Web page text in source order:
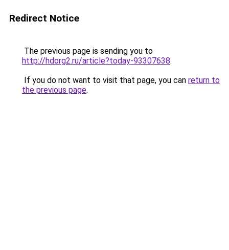
Redirect Notice
The previous page is sending you to
http://hdorg2.ru/article?today-93307638.
If you do not want to visit that page, you can return to
the previous page.